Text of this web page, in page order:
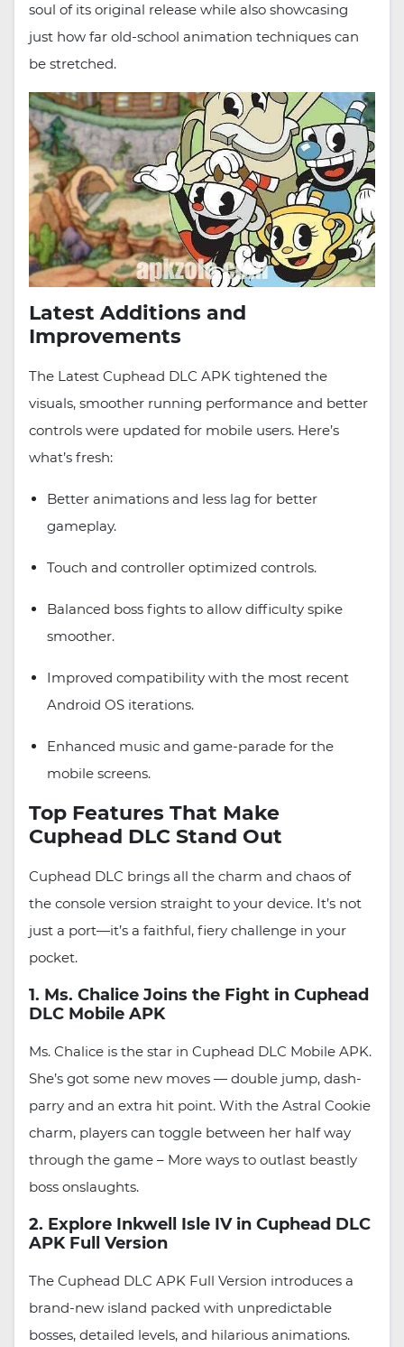
soul of its original release while also showcasing
just how far old-school animation techniques can
be stretched.
Latest Additions and
Improvements
The Latest Cuphead DLC APK tightened the
visuals, smoother running performance and better
controls were updated for mobile users. Here’s
what’s fresh:
Better animations and less lag for better
gameplay.
Touch and controller optimized controls.
Balanced boss fights to allow difficulty spike
smoother.
Improved compatibility with the most recent
Android OS iterations.
Enhanced music and game-parade for the
mobile screens.
Top Features That Make
Cuphead DLC Stand Out
Cuphead DLC brings all the charm and chaos of
the console version straight to your device. It’s not
just a port—it’s a faithful, fiery challenge in your
pocket.
1. Ms. Chalice Joins the Fight in Cuphead
DLC Mobile APK
Ms. Chalice is the star in Cuphead DLC Mobile APK.
She’s got some new moves — double jump, dash-
parry and an extra hit point. With the Astral Cookie
charm, players can toggle between her half way
through the game – More ways to outlast beastly
boss onslaughts.
2. Explore Inkwell Isle IV in Cuphead DLC
APK Full Version
The Cuphead DLC APK Full Version introduces a
brand-new island packed with unpredictable
bosses, detailed levels, and hilarious animations.